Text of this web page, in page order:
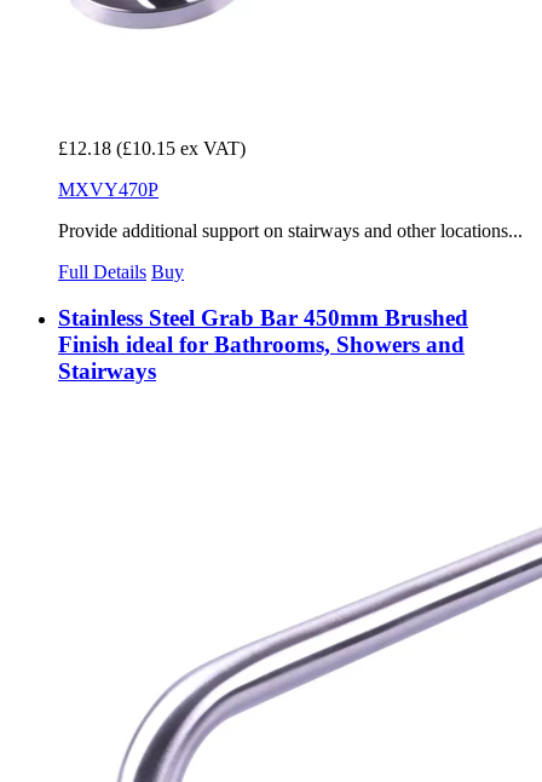
£12.18 (£10.15 ex VAT)
MXVY470P
Provide additional support on stairways and other locations...
Full Details Buy
Stainless Steel Grab Bar 450mm Brushed
Finish ideal for Bathrooms, Showers and
Stairways